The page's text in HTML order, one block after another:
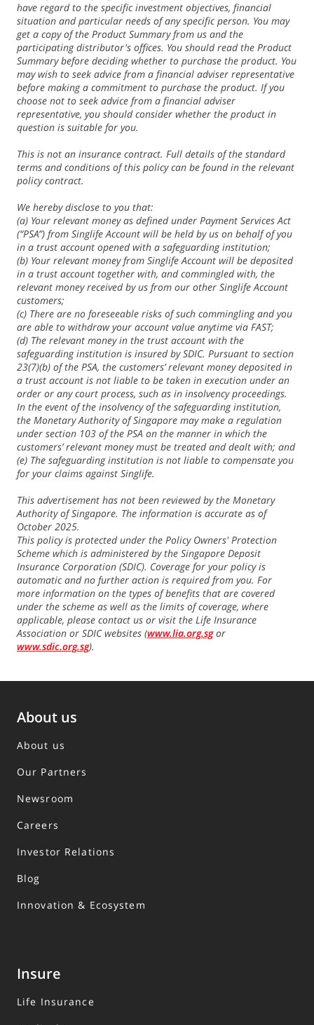
have regard to the specific investment objectives, financial
situation and particular needs of any specific person. You may
get a copy of the Product Summary from us and the
participating distributor's offices. You should read the Product
Summary before deciding whether to purchase the product. You
may wish to seek advice from a financial adviser representative
before making a commitment to purchase the product. If you
choose not to seek advice from a financial adviser
representative, you should consider whether the product in
question is suitable for you.
This is not an insurance contract. Full details of the standard
terms and conditions of this policy can be found in the relevant
policy contract.
We hereby disclose to you that:
(a) Your relevant money as defined under Payment Services Act
(“PSA”) from Singlife Account will be held by us on behalf of you
in a trust account opened with a safeguarding institution;
(b) Your relevant money from Singlife Account will be deposited
in a trust account together with, and commingled with, the
relevant money received by us from our other Singlife Account
customers;
(c) There are no foreseeable risks of such commingling and you
are able to withdraw your account value anytime via FAST;
(d) The relevant money in the trust account with the
safeguarding institution is insured by SDIC. Pursuant to section
23(7)(b) of the PSA, the customers’ relevant money deposited in
a trust account is not liable to be taken in execution under an
order or any court process, such as in insolvency proceedings.
In the event of the insolvency of the safeguarding institution,
the Monetary Authority of Singapore may make a regulation
under section 103 of the PSA on the manner in which the
customers’ relevant money must be treated and dealt with; and
(e) The safeguarding institution is not liable to compensate you
for your claims against Singlife.
This advertisement has not been reviewed by the Monetary
Authority of Singapore. The information is accurate as of
October 2025.
This policy is protected under the Policy Owners' Protection
Scheme which is administered by the Singapore Deposit
Insurance Corporation (SDIC). Coverage for your policy is
automatic and no further action is required from you. For
more information on the types of benefits that are covered
under the scheme as well as the limits of coverage, where
applicable, please contact us or visit the Life Insurance
Association or SDIC websites (www.lia.org.sgor
www.sdic.org.sg).
About us
About us
Our Partners
Newsroom
Careers
Investor Relations
Blog
Innovation & Ecosystem
Insure
Life Insurance